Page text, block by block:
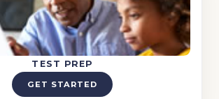
TEST PREP
GET STARTED